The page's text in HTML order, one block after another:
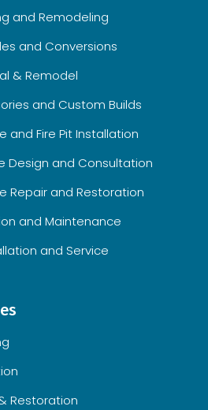
and Remodeling
and Conversions
& Remodel
and Custom Builds
and Fire Pit Installation
Design and Consultation
Repair and Restoration
and Maintenance
and Service
Restoration